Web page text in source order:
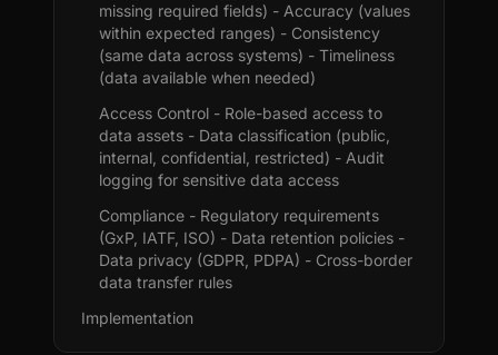
missing required fields) - Accuracy (values
within expected ranges) - Consistency
(same data across systems) - Timeliness
(data available when needed)
Access Control - Role-based access to
data assets - Data classification (public,
internal, confidential, restricted) - Audit
logging for sensitive data access
Compliance - Regulatory requirements
(GxP, IATF, ISO) - Data retention policies -
Data privacy (GDPR, PDPA) - Cross-border
data transfer rules
Implementation